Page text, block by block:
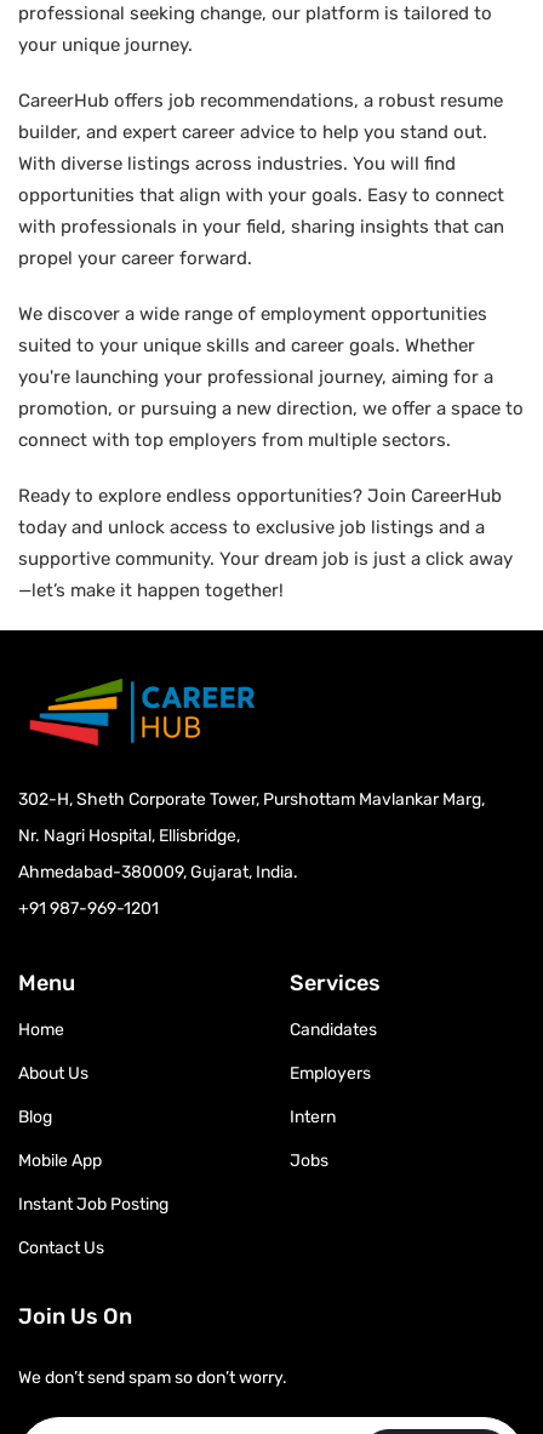
professional seeking change, our platform is tailored to
your unique journey.
CareerHub offers job recommendations, a robust resume
builder, and expert career advice to help you stand out.
With diverse listings across industries. You will find
opportunities that align with your goals. Easy to connect
with professionals in your field, sharing insights that can
propel your career forward.
We discover a wide range of employment opportunities
suited to your unique skills and career goals. Whether
you're launching your professional journey, aiming for a
promotion, or pursuing a new direction, we offer a space to
connect with top employers from multiple sectors.
Ready to explore endless opportunities? Join CareerHub
today and unlock access to exclusive job listings and a
supportive community. Your dream job is just a click away
—let’s make it happen together!
302-H, Sheth Corporate Tower, Purshottam Mavlankar Marg,
Nr. Nagri Hospital, Ellisbridge,
Ahmedabad-380009, Gujarat, India.
+91 987-969-1201
Menu
Home
About Us
Blog
Mobile App
Instant Job Posting
Contact Us
Services
Candidates
Employers
Intern
Jobs
Join Us On
We don’t send spam so don’t worry.